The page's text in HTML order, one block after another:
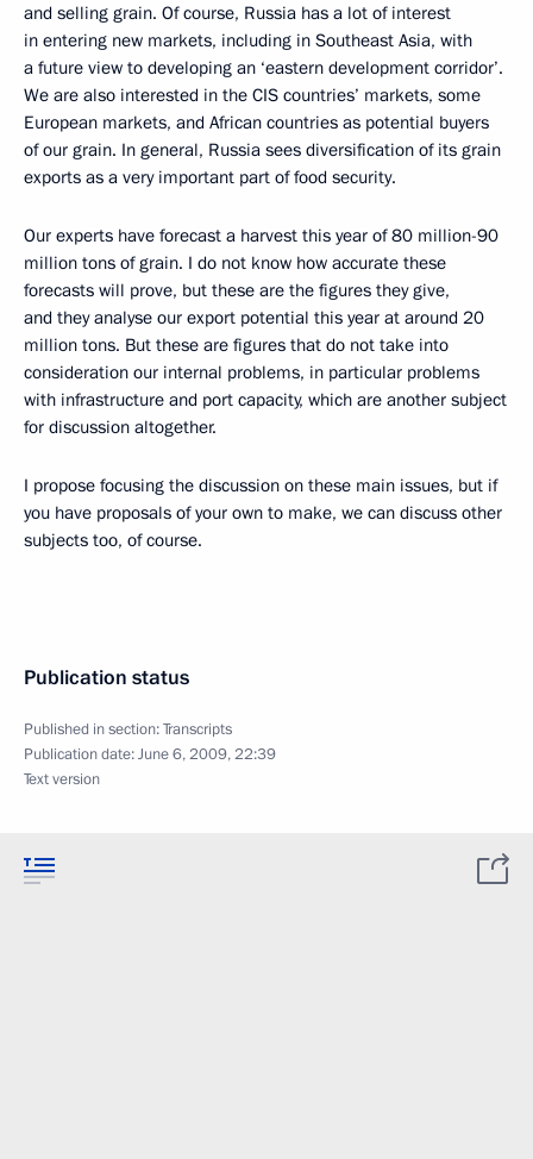
and selling grain. Of course, Russia has a lot of interest
in entering new markets, including in Southeast Asia, with
a future view to developing an ‘eastern development corridor’.
We are also interested in the CIS countries’ markets, some
European markets, and African countries as potential buyers
of our grain. In general, Russia sees diversification of its grain
exports as a very important part of food security.
Our experts have forecast a harvest this year of 80 million-90
million tons of grain. I do not know how accurate these
forecasts will prove, but these are the figures they give,
and they analyse our export potential this year at around 20
million tons. But these are figures that do not take into
consideration our internal problems, in particular problems
with infrastructure and port capacity, which are another subject
for discussion altogether.
I propose focusing the discussion on these main issues, but if
you have proposals of your own to make, we can discuss other
subjects too, of course.
Publication status
Published in section:Transcripts
Publication date:June 6, 2009, 22:39
Text version